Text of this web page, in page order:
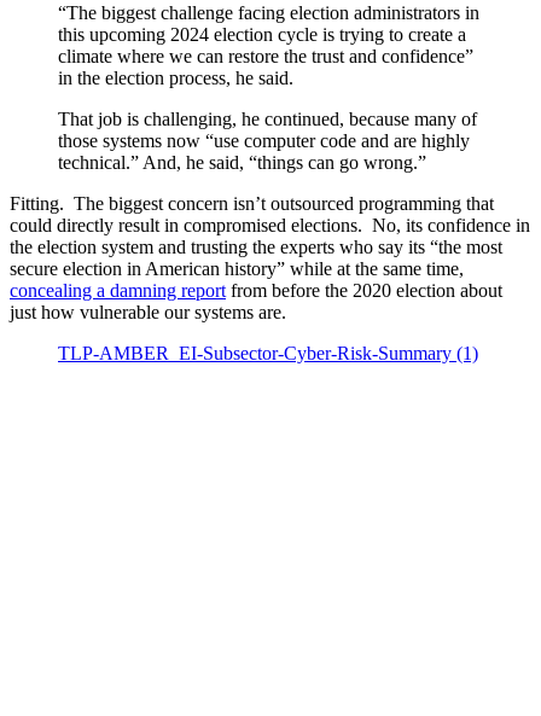
“The biggest challenge facing election administrators in
this upcoming 2024 election cycle is trying to create a
climate where we can restore the trust and confidence”
in the election process, he said.
That job is challenging, he continued, because many of
those systems now “use computer code and are highly
technical.” And, he said, “things can go wrong.”
Fitting. The biggest concern isn’t outsourced programming that
could directly result in compromised elections. No, its confidence in
the election system and trusting the experts who say its “the most
secure election in American history” while at the same time,
concealing a damning report from before the 2020 election about
just how vulnerable our systems are.
TLP-AMBER_EI-Subsector-Cyber-Risk-Summary (1)